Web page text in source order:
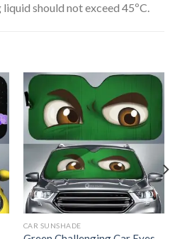
should not exceed 45ºC.
CAR SUNSHADE